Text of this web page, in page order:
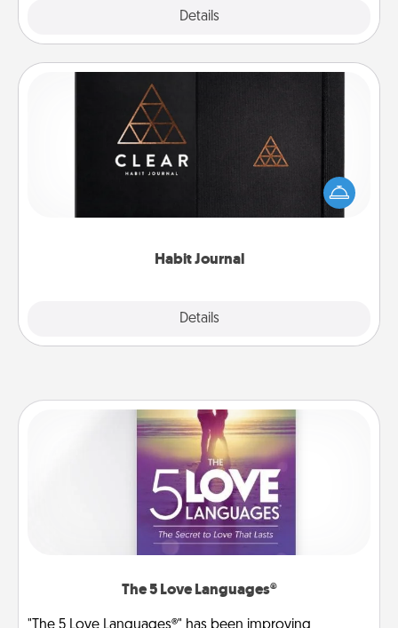
Details
Habit Journal
Details
Habit Journal
Help for creating healthy habits is a wonderful gift in
and of itself. Here's a fun journal that will help your
friends and loved ones do just that.
The 5 Love Languages®